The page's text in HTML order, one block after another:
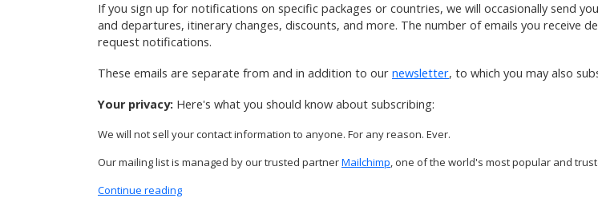
If you sign up for notifications on specific packages or countries, we will occasionally send
and departures, itinerary changes, discounts, and more. The number of emails you receive
request notifications.
These emails are separate from and in addition to our newsletter, to which you may also
Your privacy: Here's what you should know about subscribing:
We will not sell your contact information to anyone. For any reason. Ever.
Our mailing list is managed by our trusted partnerMailchimp, one of the world's most popular and
Continue reading